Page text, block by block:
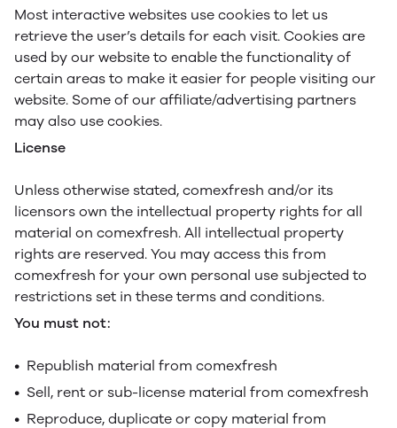
Most interactive websites use cookies to let us
retrieve the user’s details for each visit. Cookies are
used by our website to enable the functionality of
certain areas to make it easier for people visiting our
website. Some of our affiliate/advertising partners
may also use cookies.
License
Unless otherwise stated, comexfresh and/or its
licensors own the intellectual property rights for all
material on comexfresh. All intellectual property
rights are reserved. You may access this from
comexfresh for your own personal use subjected to
restrictions set in these terms and conditions.
You must not:
• Republish material from comexfresh
• Sell, rent or sub-license material from comexfresh
• Reproduce, duplicate or copy material from